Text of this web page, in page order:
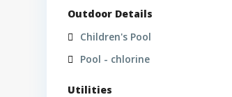
Outdoor Details
Children's Pool
Pool - chlorine
Utilities